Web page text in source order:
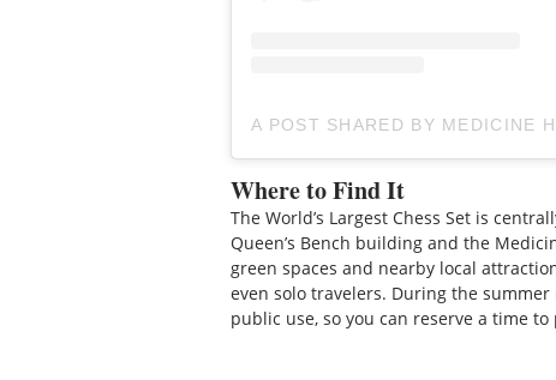
A POST SHARED BY MEDICINE
Where to Find It
The World’s Largest Chess Set is
Queen’s Bench building and the
green spaces and nearby local
even solo travelers. During the
public use, so you can reserve a time to